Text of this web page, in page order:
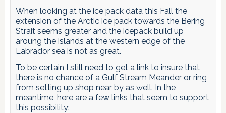
When looking at the ice pack data this Fall the
extension of the Arctic ice pack towards the Bering
Strait seems greater and the icepack build up
aroung the islands at the western edge of the
Labrador sea is not as great.
To be certain I still need to get a link to insure that
there is no chance of a Gulf Stream Meander or ring
from setting up shop near by as well. In the
meantime, here are a few links that seem to support
this possibility: